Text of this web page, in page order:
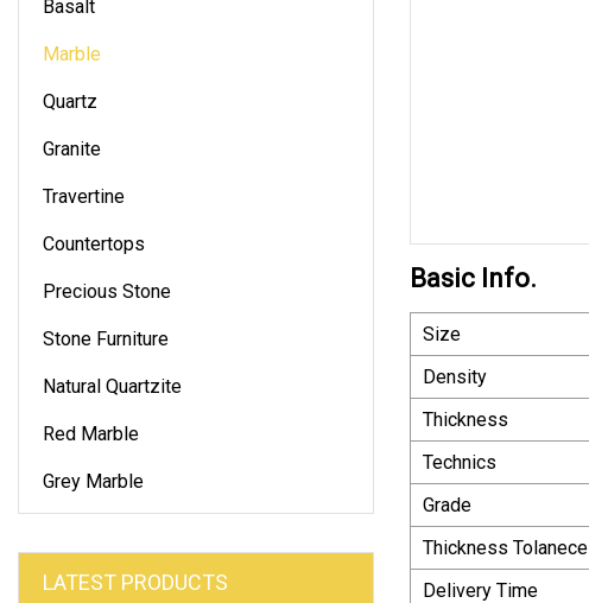
Basalt
Marble
Quartz
Granite
Travertine
Countertops
Precious Stone
Stone Furniture
Natural Quartzite
Red Marble
Grey Marble
LATEST PRODUCTS
Basic Info.
Size
Density
Thickness
Technics
Grade
Thickness Tolanece
Delivery Time